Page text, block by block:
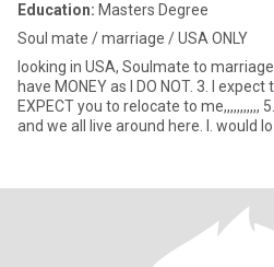
Education: Masters Degree
Soul mate / marriage / USA ONLY
looking in USA, Soulmate to marriage 1. I want a child 2. YOU must
have MONEY as I DO NOT. 3. I expect to SPEAK WITH YOU .... 4. I
EXPECT you to relocate to me,,,,,,,,,,,
and we all live around here. I. would lo